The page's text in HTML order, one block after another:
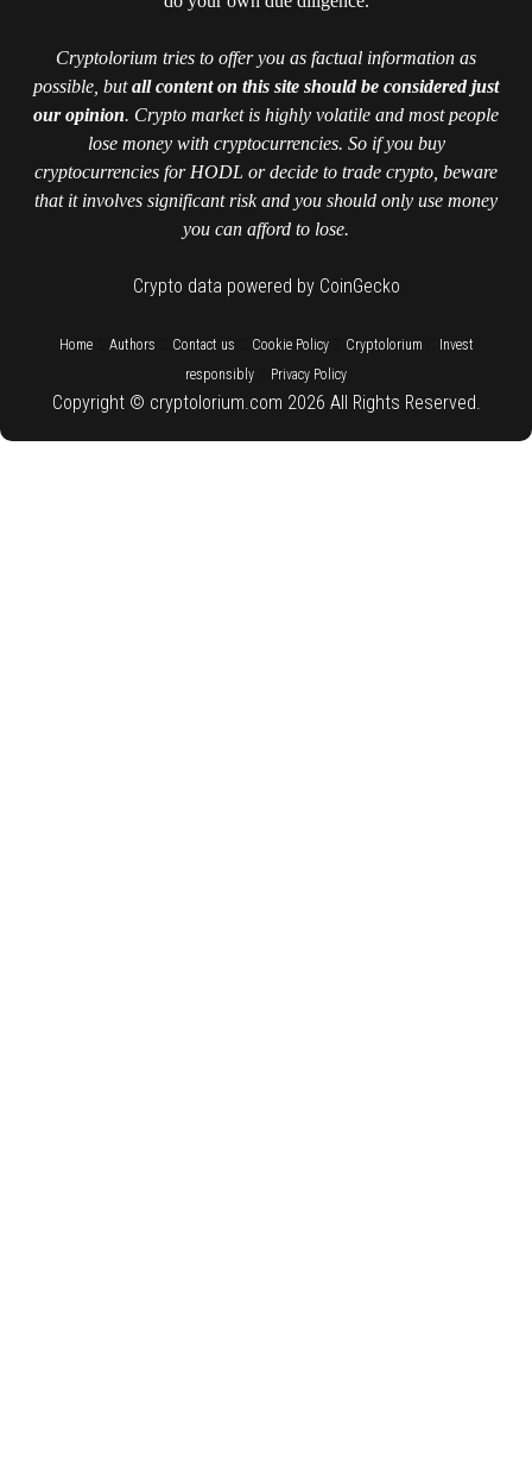
Cryptolorium tries to offer you as factual information as
possible, butall content on this site should be considered just
our opinion. Crypto market is highly volatile and most people
lose money with cryptocurrencies. So if you buy
cryptocurrencies for HODL or decide to trade crypto, beware
that it involves significant risk and you should only use money
you can afford to lose.
Crypto data powered by CoinGecko
Home:: Authors Contact us Cookie Policy:: Cryptolorium
Invest
responsibly
Privacy Policy
Copyright © cryptolorium.com 2026 All Rights Reserved.